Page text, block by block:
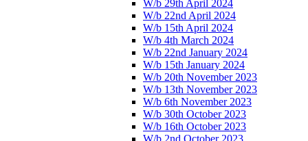
W/b 29th April 2024
W/b 22nd April 2024
W/b 15th April 2024
W/b 4th March 2024
W/b 22nd January 2024
W/b 15th January 2024
W/b 20th November 2023
W/b 13th November 2023
W/b 6th November 2023
W/b 30th October 2023
W/b 16th October 2023
W/b 2nd October 2023